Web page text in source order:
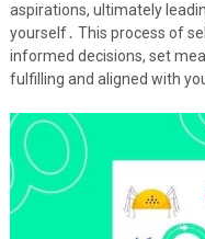
aspirations, ultimately
yourself․ This process of
informed decisions, set
fulfilling and aligned with